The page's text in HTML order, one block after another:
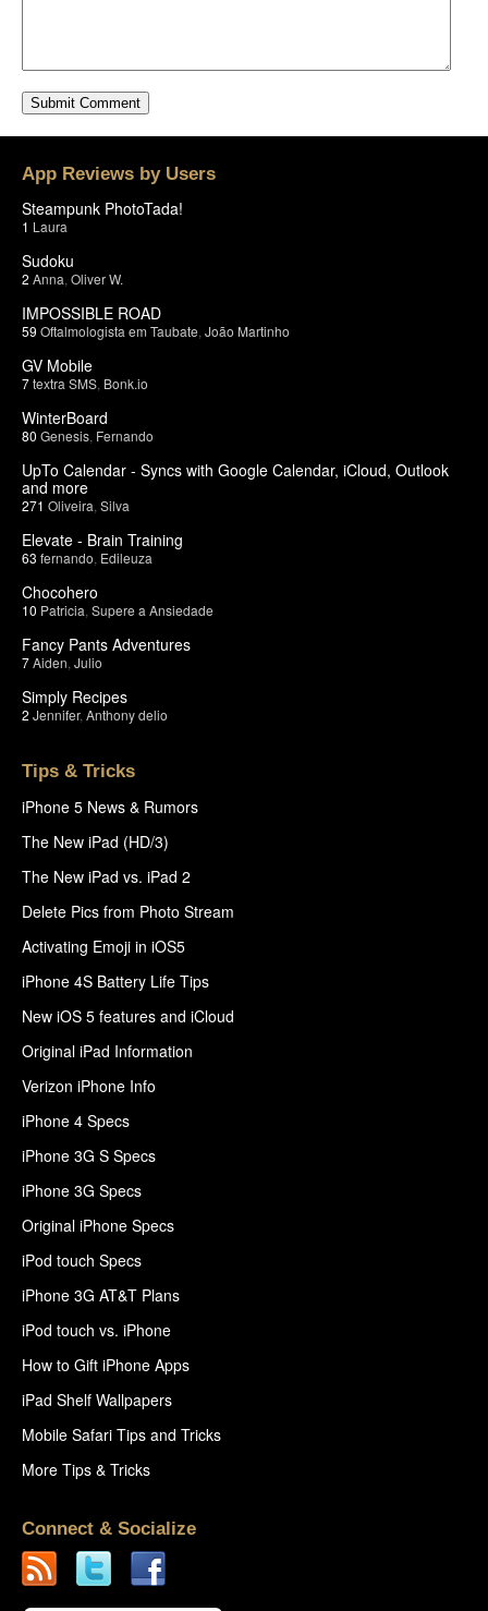
App Reviews by Users
Steampunk PhotoTada!
1 Laura
Sudoku
2 Anna Oliver W.
IMPOSSIBLE ROAD
59 Oftalmologista em Taubate João Martinho
GV Mobile
7textra SMS Bonk.io
WinterBoard
80 Genesis Fernando
UpTo Calendar - Syncs with Google Calendar, iCloud, Outlook
and more
271 Oliveira Silva
Elevate - Brain Training
63 fernando Edileuza
Chocohero
10 Patricia Supere a Ansiedade
Fancy Pants Adventures
7Aiden Julio
Simply Recipes
2 Jennifer, Anthony delio
Tips & Tricks
iPhone 5 News & Rumors
The New iPad (HD/3)
The New iPad vs. iPad 2
Delete Pics from Photo Stream
Activating Emoji in iOS5
iPhone 4S Battery Life Tips
New iOS 5 features and iCloud
Original iPad Information
Verizon iPhone Info
iPhone 4 Specs
iPhone 3G S Specs
iPhone 3G Specs
Original iPhone Specs
iPod touch Specs
iPhone 3G AT&T Plans
iPod touch vs. iPhone
How to Gift iPhone Apps
iPad Shelf Wallpapers
Mobile Safari Tips and Tricks
More Tips & Tricks
Connect & Socialize